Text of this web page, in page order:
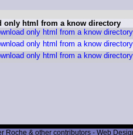
only html from a know directory
only html from a know directory
only html from a know directory
only html from a know directory
Roche & other contributors - Web